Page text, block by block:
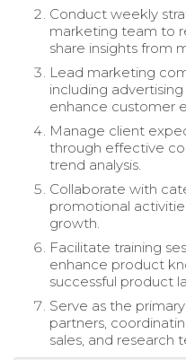
Conduct weekly
marketing team to
share insights from
Lead marketing
including
enhance customer
Manage client
through effective
trend analysis.
Collaborate with
promotional
growth.
Facilitate training
enhance product
successful product
Serve as the
partners,
sales, and research